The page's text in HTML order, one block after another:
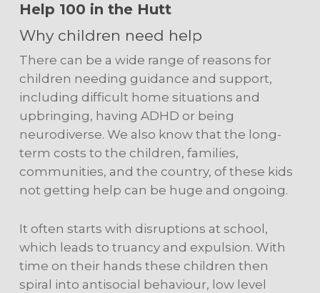
Help 100 in the Hutt
Why children need help
There can be a wide range of reasons for
children needing guidance and support,
including difficult home situations and
upbringing, having ADHD or being
neurodiverse. We also know that the long-
term costs to the children, families,
communities, and the country, of these kids
not getting help can be huge and ongoing.
It often starts with disruptions at school,
which leads to truancy and expulsion. With
time on their hands these children then
spiral into antisocial behaviour, low level